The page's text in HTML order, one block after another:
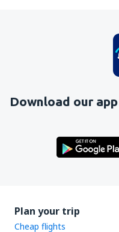
Download our app
Plan your trip
Cheap flights